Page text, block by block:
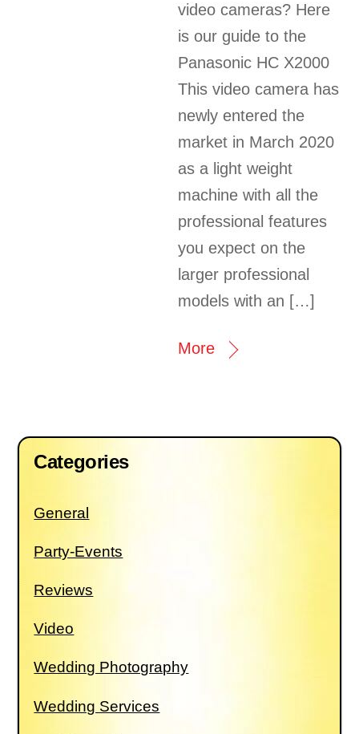
video cameras? Here
is our guide to the
Panasonic HC X2000
This video camera has
newly entered the
market in March 2020
as a light weight
machine with all the
professional features
you expect on the
larger professional
models with an […]
More
Categories
General
Party-Events
Reviews
Video
Wedding Photography
Wedding Services